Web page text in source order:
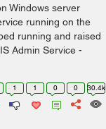
Windows server
running on the
running and raised
Admin Service -
1 1 0 0 30.4k